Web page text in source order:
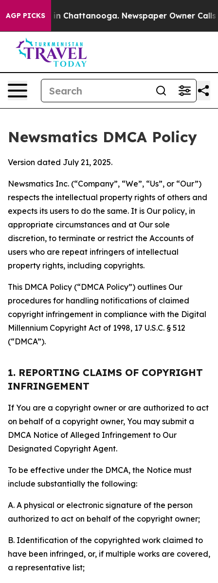
AGP PICKS
Chaos in Chattanooga. Newspaper Owner Calls
Newsmatics DMCA Policy
Version dated July 21, 2025.
Newsmatics Inc. (“Company”, “We”, “Us”, or “Our”)
respects the intellectual property rights of others and
expects its users to do the same. It is Our policy, in
appropriate circumstances and at Our sole
discretion, to terminate or restrict the Accounts of
users who are repeat infringers of intellectual
property rights, including copyrights.
This DMCA Policy (“DMCA Policy”) outlines Our
procedures for handling notifications of claimed
copyright infringement in compliance with the Digital
Millennium Copyright Act of 1998, 17 U.S.C. § 512
(“DMCA”).
1. REPORTING CLAIMS OF COPYRIGHT
INFRINGEMENT
If You are a copyright owner or are authorized to act
on behalf of a copyright owner, You may submit a
DMCA Notice of Alleged Infringement to Our
Designated Copyright Agent.
To be effective under the DMCA, the Notice must
include substantially the following:
A. A physical or electronic signature of the person
authorized to act on behalf of the copyright owner;
B. Identification of the copyrighted work claimed to
have been infringed, or, if multiple works are covered,
a representative list;